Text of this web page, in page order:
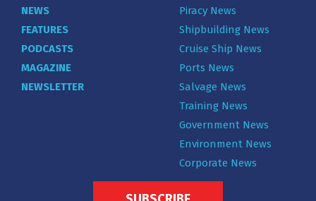
NEWS
FEATURES
PODCASTS
MAGAZINE
NEWSLETTER
Piracy News
Shipbuilding News
Cruise Ship News
Ports News
Salvage News
Training News
Government News
Environment News
Corporate News